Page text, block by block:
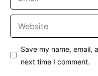
Save my name, email,
next time I comment.